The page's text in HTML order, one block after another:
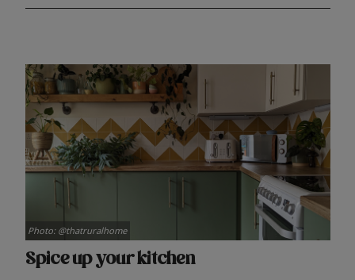
Spice up your kitchen
Photo: @thatruralhome